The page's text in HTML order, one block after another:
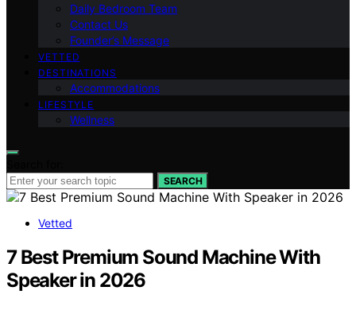
Daily Bedroom Team
Contact Us
Founder’s Message
VETTED
DESTINATIONS
Accommodations
LIFESTYLE
Wellness
SEARCH
Vetted
7 Best Premium Sound Machine With
Speaker in 2026